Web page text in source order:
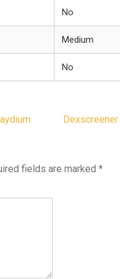
No
Medium
No
Dexscreener
fields are marked *